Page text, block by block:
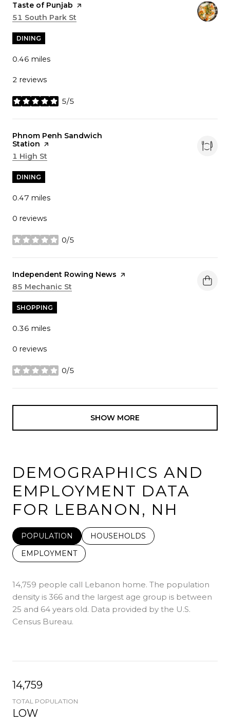
Visit the
Taste of Punjab page on Yelp
Search
51 South Park St
DINING
0.46 miles
2 reviews
5/5
stars
Visit the
Phnom Penh Sandwich
Station page on Yelp
Search
1 High St
DINING
0.47 miles
0 reviews
0/5
stars
Visit the
Independent Rowing News page on Yelp
Search
85 Mechanic St
SHOPPING
0.36 miles
0 reviews
0/5
stars
SHOW MORE
DEMOGRAPHICS AND
EMPLOYMENT DATA
FOR LEBANON, NH
POPULATION
HOUSEHOLDS
EMPLOYMENT
14,759 people call Lebanon home. The population
density is 366 and the largest age group is between
25 and 64 years old. Data provided by the U.S.
Census Bureau.
14,759
TOTAL POPULATION
LOW